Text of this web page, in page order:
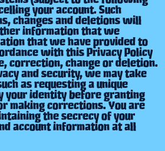
your account. Such
changes and deletions will
information that we
that we have provided to
with this Privacy Policy
correction, change or deletion.
and security, we may take
as requesting a unique
your identity before granting
making corrections. You are
the secrecy of your
account information at all